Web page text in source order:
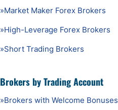
»Market Maker Forex Brokers
»High-Leverage Forex Brokers
»Short Trading Brokers
Brokers by Trading Account
»Brokers with Welcome Bonuses